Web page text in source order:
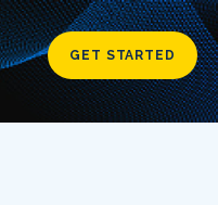
GET STARTED